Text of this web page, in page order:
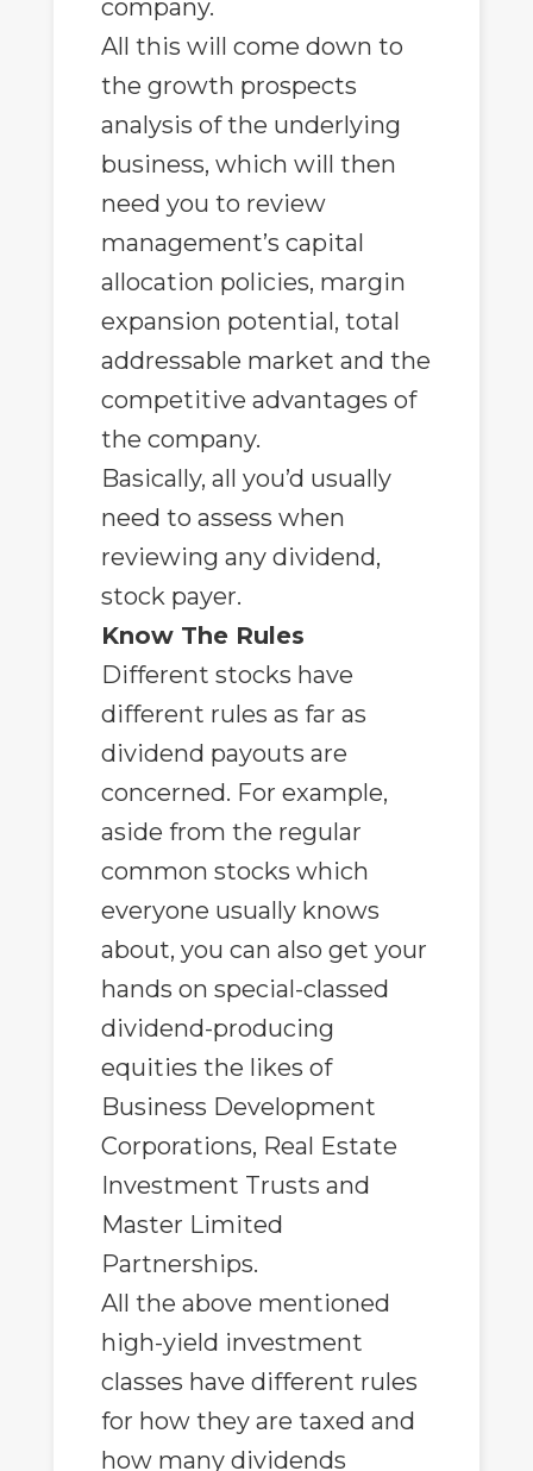
company.
All this will come down to
the growth prospects
analysis of the underlying
business, which will then
need you to review
management’s capital
allocation policies, margin
expansion potential, total
addressable market and the
competitive advantages of
the company.
Basically, all you’d usually
need to assess when
reviewing any dividend,
stock payer.
Know The Rules
Different stocks have
different rules as far as
dividend payouts are
concerned. For example,
aside from the regular
common stocks which
everyone usually knows
about, you can also get your
hands on special-classed
dividend-producing
equities the likes of
Business Development
Corporations, Real Estate
Investment Trusts and
Master Limited
Partnerships.
All the above mentioned
high-yield investment
classes have different rules
for how they are taxed and
how many dividends